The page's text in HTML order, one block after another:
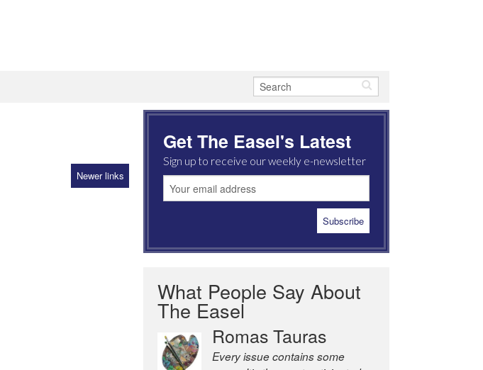
Newer links
Get The Easel's Latest
Sign up to receive our weekly e-newsletter
What People Say About
The Easel
Romas Tauras
Every issue contains some
Robert Cottrell
The Easel is one of the world’s